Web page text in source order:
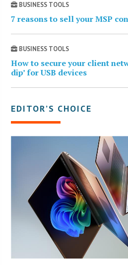
BUSINESS TOOLS
7 reasons to sell your MSP
BUSINESS TOOLS
How to secure your client
dip’ for USB devices
EDITOR’S CHOICE